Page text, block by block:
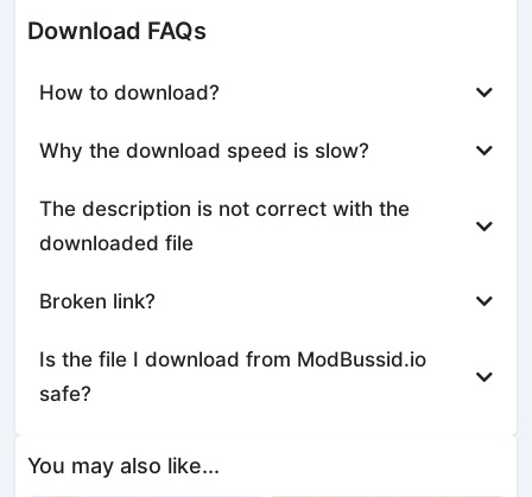
Download FAQs
How to download?
Why the download speed is slow?
The description is not correct with the
downloaded file
Broken link?
Is the file I download from ModBussid.io
safe?
You may also like...